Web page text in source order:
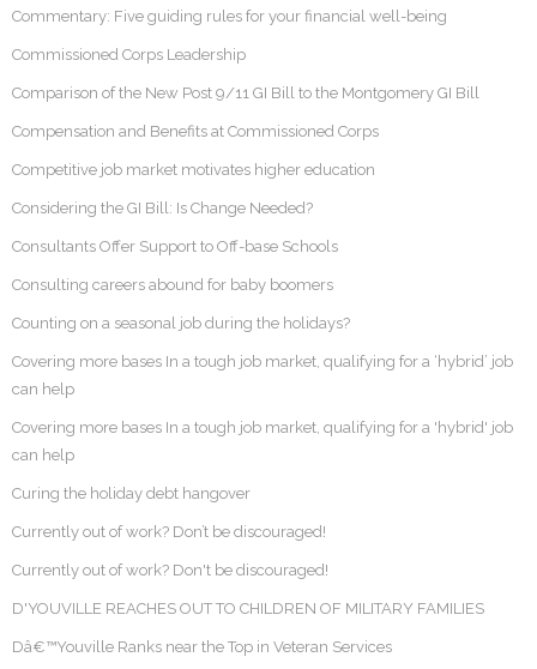
Commentary: Five guiding rules for your financial well-being
Commissioned Corps Leadership
Comparison of the New Post 9/11 GI Bill to the Montgomery GI Bill
Compensation and Benefits at Commissioned Corps
Competitive job market motivates higher education
Considering the GI Bill: Is Change Needed?
Consultants Offer Support to Off-base Schools
Consulting careers abound for baby boomers
Counting on a seasonal job during the holidays?
Covering more bases In a tough job market, qualifying for a ‘hybrid’ job
can help
Covering more bases In a tough job market, qualifying for a 'hybrid' job
can help
Curing the holiday debt hangover
Currently out of work? Don’t be discouraged!
Currently out of work? Don't be discouraged!
D'YOUVILLE REACHES OUT TO CHILDREN OF MILITARY FAMILIES
Dâ€™Youville Ranks near the Top in Veteran Services